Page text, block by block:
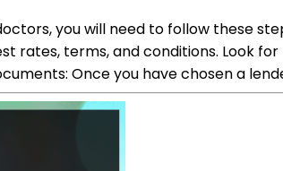
you will need to follow these
rates, terms, and conditions. Look
Once you have chosen a